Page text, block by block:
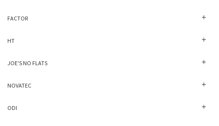
FACTOR
HT
JOE'S NO FLATS
NOVATEC
ODI